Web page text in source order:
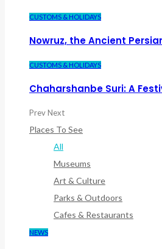
CUSTOMS & HOLIDAYS
Nowruz, the Ancient
CUSTOMS & HOLIDAYS
Chaharshanbe Suri: A
PrevNext
Places To See
All
Museums
Art & Culture
Parks & Outdoors
Cafes & Restaurants
NEWS